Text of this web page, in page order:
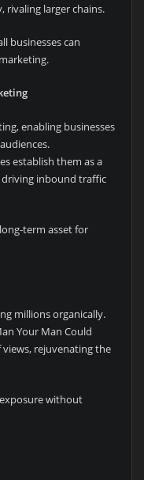
rivaling larger chains.
businesses can
enabling businesses
establish them as a
inbound traffic
term asset for
millions organically.
Your Man Could
views, rejuvenating the
without